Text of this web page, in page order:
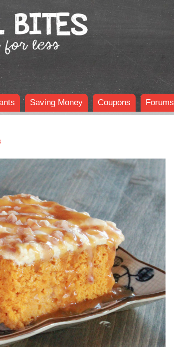
Saving Money Coupons Forums